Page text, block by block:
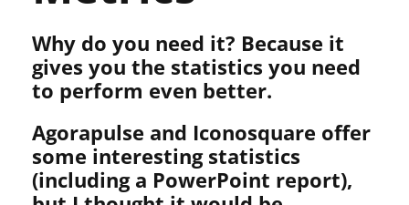
Why do you need it? Because it
gives you the statistics you need
to perform even better.
Agorapulse and Iconosquare offer
some interesting statistics
(including a PowerPoint report),